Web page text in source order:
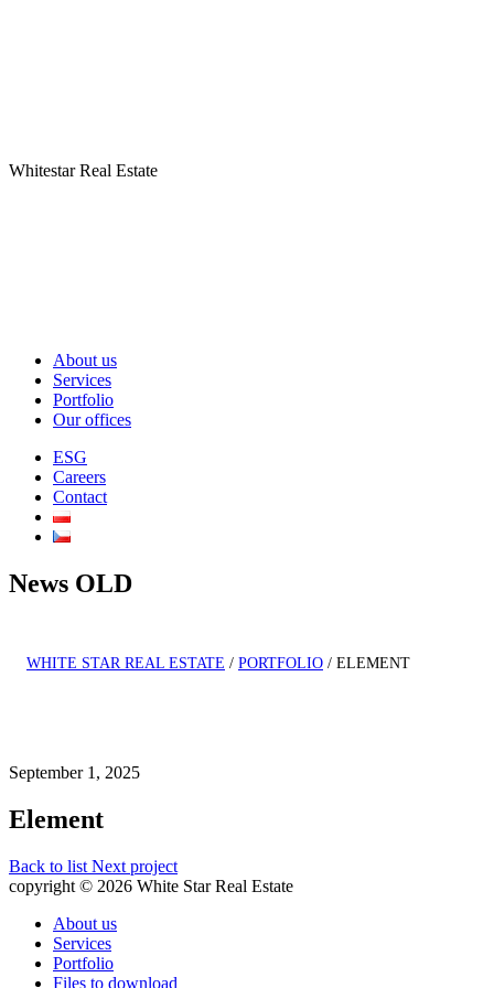
Whitestar Real Estate
About us
Services
Portfolio
Our offices
ESG
Careers
Contact
News OLD
WHITE STAR REAL ESTATE / PORTFOLIO / ELEMENT
September 1, 2025
Element
Back to list Next project
copyright © 2026 White Star Real Estate
About us
Services
Portfolio
Files to download